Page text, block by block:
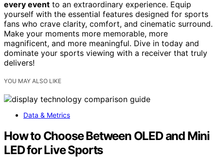
every event to an extraordinary experience. Equip
yourself with the essential features designed for sports
fans who crave clarity, comfort, and cinematic surround.
Make your moments more memorable, more
magnificent, and more meaningful. Dive in today and
dominate your sports viewing with a receiver that truly
delivers!
YOU MAY ALSO LIKE
Data & Metrics
How to Choose Between OLED and Mini
LED for Live Sports